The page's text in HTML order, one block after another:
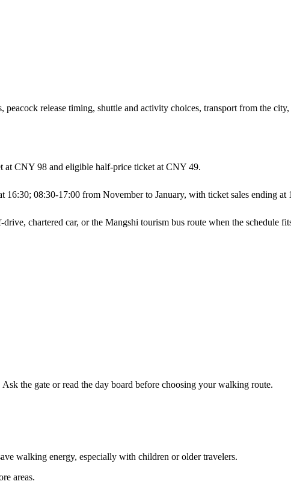
release timing, shuttle and activity choices, transport from the
at CNY 98 and eligible half-price ticket at CNY 49.
08:30-17:00 from November to January, with ticket sales ending at
chartered car, or the Mangshi tourism bus route when the schedule
the gate or read the day board before choosing your walking route.
walking energy, especially with children or older travelers.
areas.